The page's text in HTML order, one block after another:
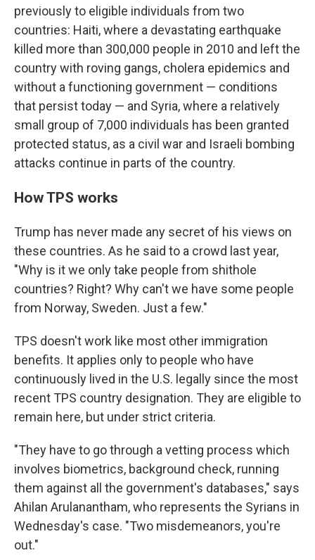
previously to eligible individuals from two
countries: Haiti, where a devastating earthquake
killed more than 300,000 people in 2010 and left the
country with roving gangs, cholera epidemics and
without a functioning government — conditions
that persist today — and Syria, where a relatively
small group of 7,000 individuals has been granted
protected status, as a civil war and Israeli bombing
attacks continue in parts of the country.
How TPS works
Trump has never made any secret of his views on
these countries. As he said to a crowd last year,
"Why is it we only take people from shithole
countries? Right? Why can't we have some people
from Norway, Sweden. Just a few."
TPS doesn't work like most other immigration
benefits. It applies only to people who have
continuously lived in the U.S. legally since the most
recent TPS country designation. They are eligible to
remain here, but under strict criteria.
"They have to go through a vetting process which
involves biometrics, background check, running
them against all the government's databases," says
Ahilan Arulanantham, who represents the Syrians in
Wednesday's case. "Two misdemeanors, you're
out."